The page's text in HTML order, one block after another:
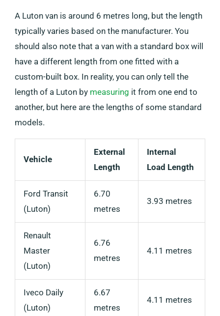
A Luton van is around 6 metres long, but the length
typically varies based on the manufacturer. You
should also note that a van with a standard box will
have a different length from one fitted with a
custom-built box. In reality, you can only tell the
length of a Luton by measuring it from one end to
another, but here are the lengths of some standard
models.
Vehicle
External
Length
Internal
Load Length
Ford Transit
(Luton)
6.70
metres
3.93 metres
Renault
Master
(Luton)
6.76
metres
4.11 metres
Iveco Daily
(Luton)
6.67
metres
4.11 metres